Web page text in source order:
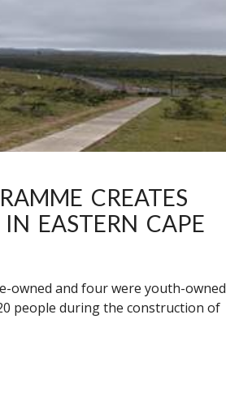
CREATES
EASTERN CAPE
owned and four were youth-owned
people during the construction of